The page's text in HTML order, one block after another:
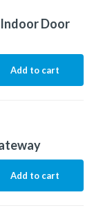
Indoor Door
Add to cart
Add to cart